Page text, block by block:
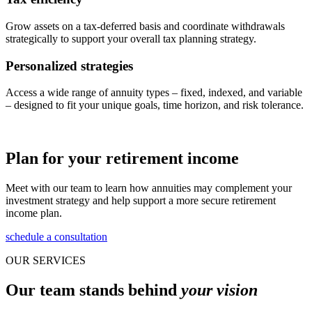
Grow assets on a tax-deferred basis and coordinate withdrawals
strategically to support your overall tax planning strategy.
Personalized strategies
Access a wide range of annuity types – fixed, indexed, and variable
– designed to fit your unique goals, time horizon, and risk tolerance.
Plan for your retirement income
Meet with our team to learn how annuities may complement your
investment strategy and help support a more secure retirement
income plan.
schedule a consultation
OUR SERVICES
Our team stands behind your vision